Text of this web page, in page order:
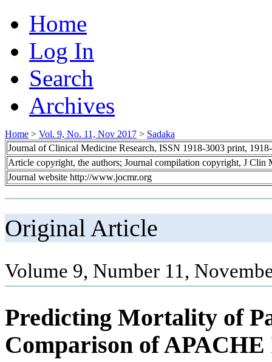
Home
Log In
Search
Archives
Home > Vol. 9, No. 11, Nov 2017 > Sadaka
Journal of Clinical Medicine Research, ISSN 1918-3003 print,
Article copyright, the authors; Journal compilation copyright, J Clin
Journal website http://www.jocmr.org
Original Article
Volume 9, Number 11,
Predicting Mortality of
Comparison of